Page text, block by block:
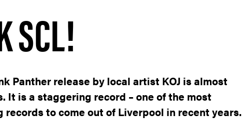
SCL!
Panther release by local artist KOJ is almost
It is a staggering record – one of the most
records to come out of Liverpool in recent years.